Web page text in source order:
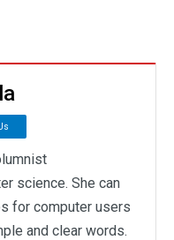
science. She can
for computer users
and clear words.